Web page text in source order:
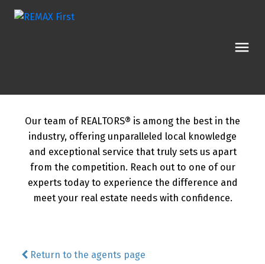
Our team of REALTORS® is among the best in the
industry, offering unparalleled local knowledge
and exceptional service that truly sets us apart
from the competition. Reach out to one of our
experts today to experience the difference and
meet your real estate needs with confidence.
Return to the agents page